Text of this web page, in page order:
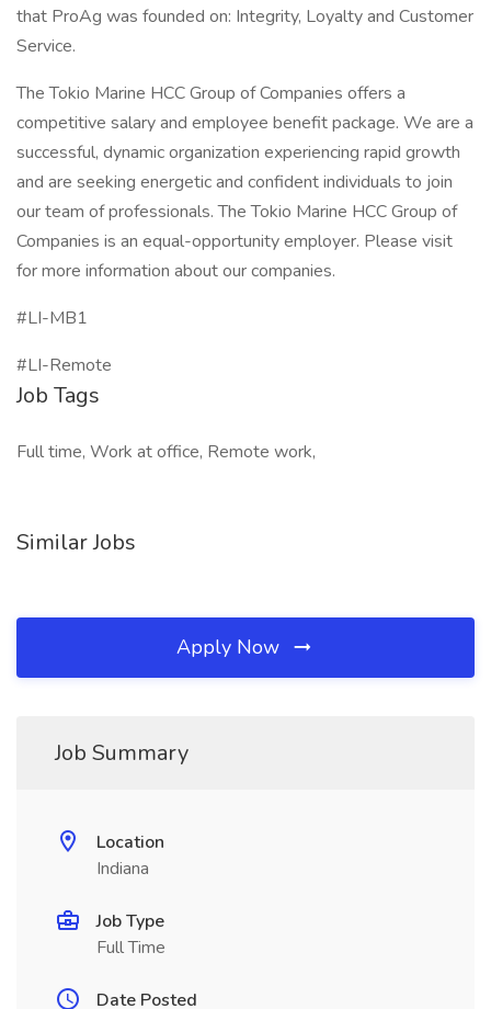
that ProAg was founded on: Integrity, Loyalty and Customer
Service.
The Tokio Marine HCC Group of Companies offers a
competitive salary and employee benefit package. We are a
successful, dynamic organization experiencing rapid growth
and are seeking energetic and confident individuals to join
our team of professionals. The Tokio Marine HCC Group of
Companies is an equal-opportunity employer. Please visit
for more information about our companies.
#LI-MB1
#LI-Remote
Job Tags
Full time, Work at office, Remote work,
Similar Jobs
Apply Now
Job Summary
Location
Indiana
Job Type
Full Time
Date Posted